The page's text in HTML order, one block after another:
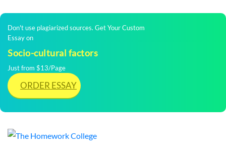
Don't use plagiarized sources. Get Your Custom
Essay on
Socio-cultural factors
Just from $13/Page
ORDER ESSAY